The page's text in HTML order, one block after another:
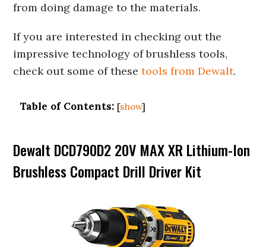
from doing damage to the materials.
If you are interested in checking out the
impressive technology of brushless tools,
check out some of thesetools from Dewalt.
Table of Contents: [show]
Dewalt DCD790D2 20V MAX XR Lithium-Ion
Brushless Compact Drill Driver Kit